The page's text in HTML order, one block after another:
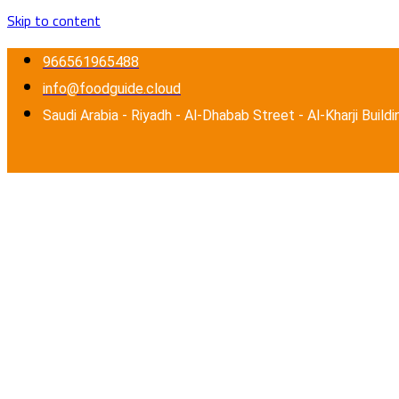
Skip to content
966561965488
info@foodguide.cloud
Saudi Arabia - Riyadh - Al-Dhabab Street - Al-Kharji